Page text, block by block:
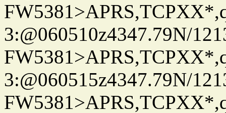
3:@060510z4347.79N/
3:@060515z4347.79N/